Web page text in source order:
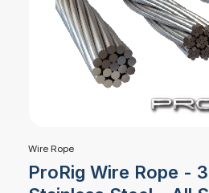
Wire Rope
ProRig Wire Rope -